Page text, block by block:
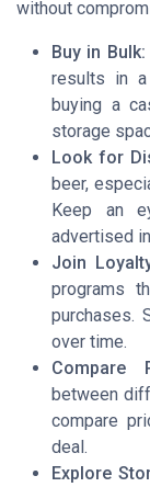
without
Buy in Bulk:
results in
buying a
storage
Look for
beer,
Keep an
advertised
Join
programs
purchases.
over time.
Compare
between
compare
deal.
Explore